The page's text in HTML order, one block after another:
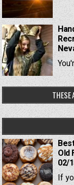
THESE
Old
02/
If